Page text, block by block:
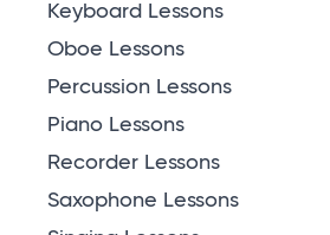
Keyboard Lessons
Oboe Lessons
Percussion Lessons
Piano Lessons
Recorder Lessons
Saxophone Lessons